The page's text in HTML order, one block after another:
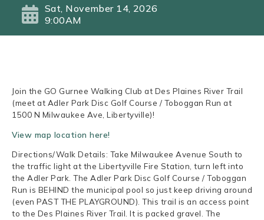
Sat, November 14, 2026
9:00AM
Join the GO Gurnee Walking Club at Des Plaines River Trail
(meet at Adler Park Disc Golf Course / Toboggan Run at
1500 N Milwaukee Ave, Libertyville)!
View map location here!
Directions/Walk Details: Take Milwaukee Avenue South to
the traffic light at the Libertyville Fire Station, turn left into
the Adler Park. The Adler Park Disc Golf Course / Toboggan
Run is BEHIND the municipal pool so just keep driving around
(even PAST THE PLAYGROUND). This trail is an access point
to the Des Plaines River Trail. It is packed gravel. The